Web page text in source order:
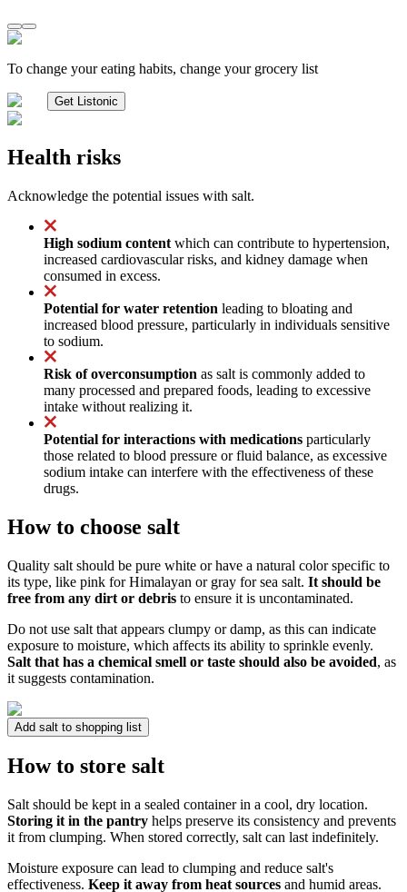
To change your eating habits, change your grocery list
Get Listonic
Health risks
Acknowledge the potential issues with salt.
High sodium content which can contribute to hypertension,
increased cardiovascular risks, and kidney damage when
consumed in excess.
Potential for water retention leading to bloating and
increased blood pressure, particularly in individuals sensitive
to sodium.
Risk of overconsumption as salt is commonly added to
many processed and prepared foods, leading to excessive
intake without realizing it.
Potential for interactions with medications particularly
those related to blood pressure or fluid balance, as excessive
sodium intake can interfere with the effectiveness of these
drugs.
How to choose salt
Quality salt should be pure white or have a natural color specific to
its type, like pink for Himalayan or gray for sea salt. It should be
free from any dirt or debris to ensure it is uncontaminated.
Do not use salt that appears clumpy or damp, as this can indicate
exposure to moisture, which affects its ability to sprinkle evenly.
Salt that has a chemical smell or taste should also be avoided, as
it suggests contamination.
Add salt to shopping list
How to store salt
Salt should be kept in a sealed container in a cool, dry location.
Storing it in the pantry helps preserve its consistency and prevents
it from clumping. When stored correctly, salt can last indefinitely.
Moisture exposure can lead to clumping and reduce salt's
effectiveness. Keep it away from heat sources and humid areas.